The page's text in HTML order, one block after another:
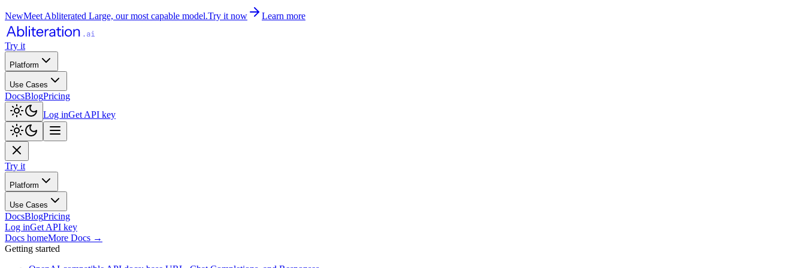
NewMeet Abliterated Large, our most capable model.Try it now Learn more
Try it
Platform
Use Cases
DocsBlogPricing
Log inGet API key
Try it
Platform
Use Cases
DocsBlogPricing
Log inGet API key
Docs homeMore Docs →
Getting started